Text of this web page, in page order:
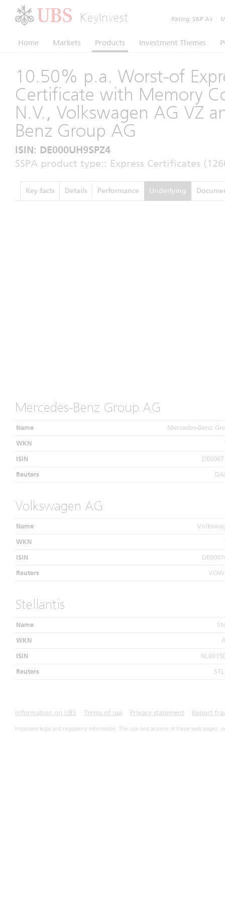
KeyInvest Rating: S&P A+
Home Markets Products Investment Themes
10.50% p.a. Worst-of
Certificate with Memory
N.V., Volkswagen AG VZ
Benz Group AG
ISIN: DE000UH9SPZ4
SSPA product type:: Express Certificates
Key facts Details Performance Underlying
Mercedes-Benz Group AG
Name Mercedes-Benz
WKN
ISIN
Reuters
Volkswagen AG
Name
WKN
ISIN
Reuters
Stellantis
Name
WKN
ISIN
Reuters
Information on UBS Terms of use Privacy statement Report
Important legal and regulatory information. The use and access of these web